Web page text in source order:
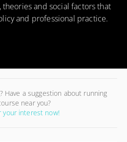
and social factors that
and professional practice.
Have a suggestion about running
near you?
your interest now!